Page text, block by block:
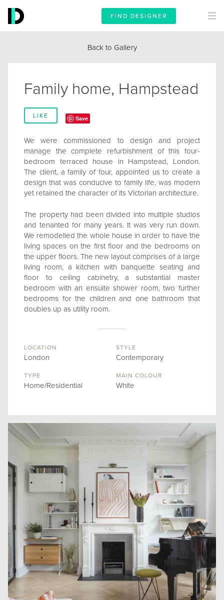
FIND DESIGNER
Back to Gallery
Family home, Hampstead
LIKE Save
We were commissioned to design and project
manage the complete refurbishment of this four-
bedroom terraced house in Hampstead, London.
The client, a family of four, appointed us to create a
design that was conducive to family life, was modern
yet retained the character of its Victorian architecture.
The property had been divided into multiple studios
and tenanted for many years. It was very run down.
We remodelled the whole house in order to have the
living spaces on the first floor and the bedrooms on
the upper floors. The new layout comprises of a large
living room, a kitchen with banquette seating and
floor to ceiling cabinetry, a substantial master
bedroom with an ensuite shower room, two further
bedrooms for the children and one bathroom that
doubles up as utility room.
LOCATION
London
STYLE
Contemporary
TYPE
Home/Residential
MAIN COLOUR
White